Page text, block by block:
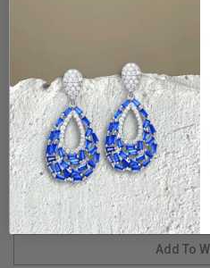
Free Shipping In
Customization:If you want to
pleaseContact us.
Availability:Usually Ships in 8